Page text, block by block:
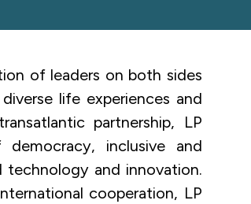
of leaders on both sides
life experiences and
partnership, LP
inclusive and
technology and innovation.
cooperation, LP